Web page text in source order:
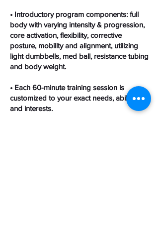
• Introductory program components: full
body with varying intensity & progression,
core activation, flexibility, corrective
posture, mobility and alignment, utilizing
light dumbbells, med ball, resistance tubing
and body weight.
• Each 60-minute training session is
customized to your exact needs, abilities
and interests.